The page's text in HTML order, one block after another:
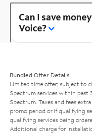
Can I save
Voice?
Bundled Offer Details
Limited time offer; subject to
Spectrum services within
Spectrum. Taxes and fees
promo period or if qualifying
qualifying services being
Additional charge for